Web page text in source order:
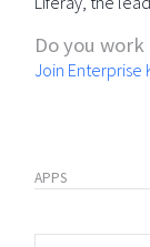
Do you work
Join Enterprise
APPS